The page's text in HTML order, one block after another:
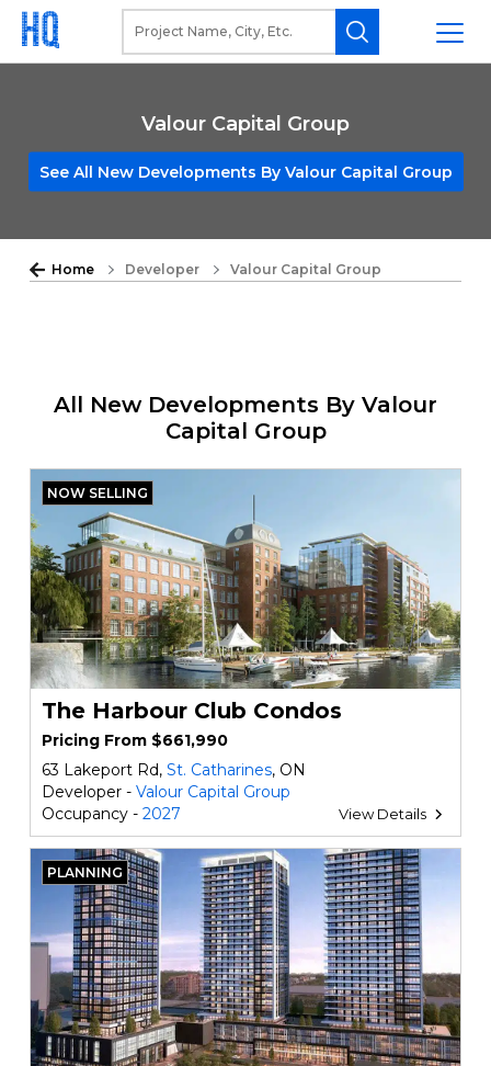
Valour Capital Group
See All New Developments By Valour Capital Group
Home Developer Valour Capital Group
All New Developments By Valour
Capital Group
NOW SELLING
The Harbour Club Condos
Pricing From $661,990
63 Lakeport Rd, St. Catharines, ON
Developer - Valour Capital Group
Occupancy - 2027 View Details
PLANNING